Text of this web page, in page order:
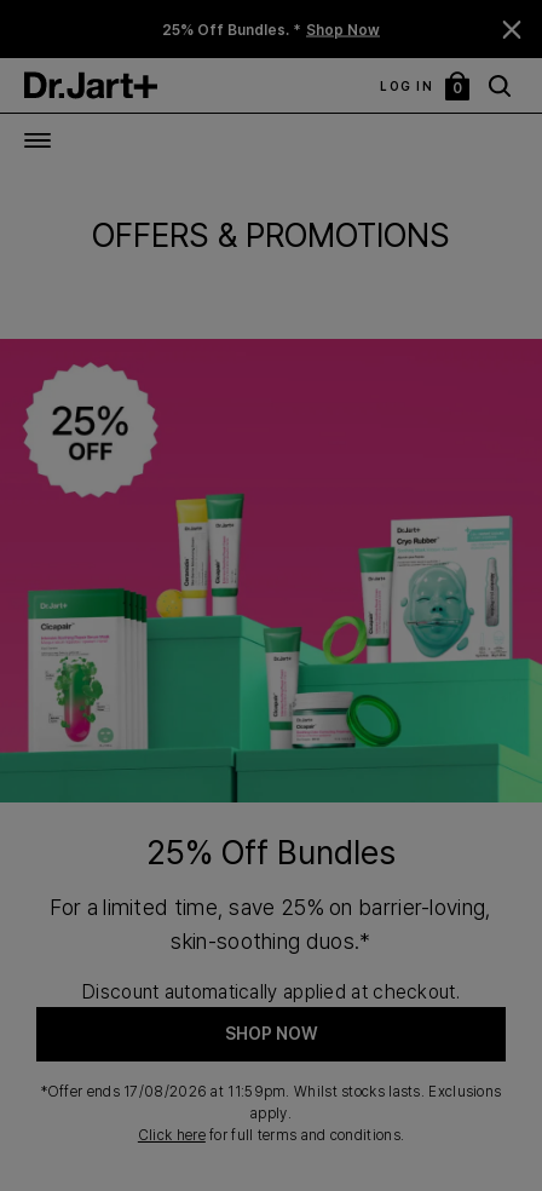
25% Off Bundles. * Shop Now
LOG IN
My
0
OFFERS & PROMOTIONS
25% Off Bundles
For a limited time, save 25% on barrier-loving,
skin-soothing duos.*
Discount automatically applied at checkout.
SHOP NOW
*Offer ends 17/08/2026 at 11:59pm. Whilst stocks lasts. Exclusions
apply.
Click herefor full terms and conditions.